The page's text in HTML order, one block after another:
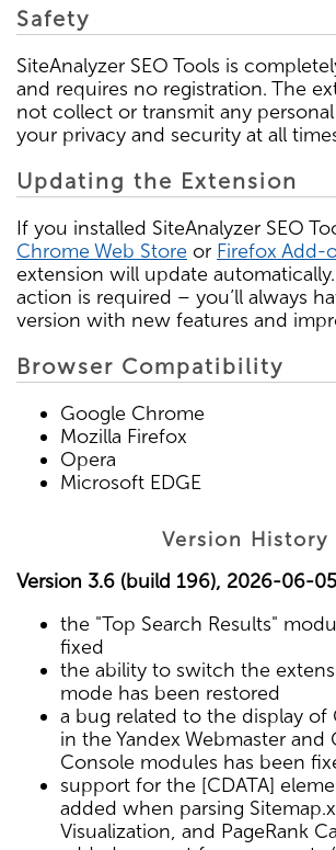
Safety
SiteAnalyzer SEO Tools is
and requires no registration. The
not collect or transmit any
your privacy and security at all
Updating the Extension
If you installed SiteAnalyzer SEO
Chrome Web Store or Firefox Add-
extension will update
action is required – you’ll always
version with new features and
Browser Compatibility
Google Chrome
Mozilla Firefox
Opera
Microsoft EDGE
Version History
Version 3.6 (build 196), 2026-06-
the "Top Search Results"
fixed
the ability to switch the
mode has been restored
a bug related to the display of
in the Yandex Webmaster and
Console modules has been
support for the [CDATA]
added when parsing
Visualization, and PageRank